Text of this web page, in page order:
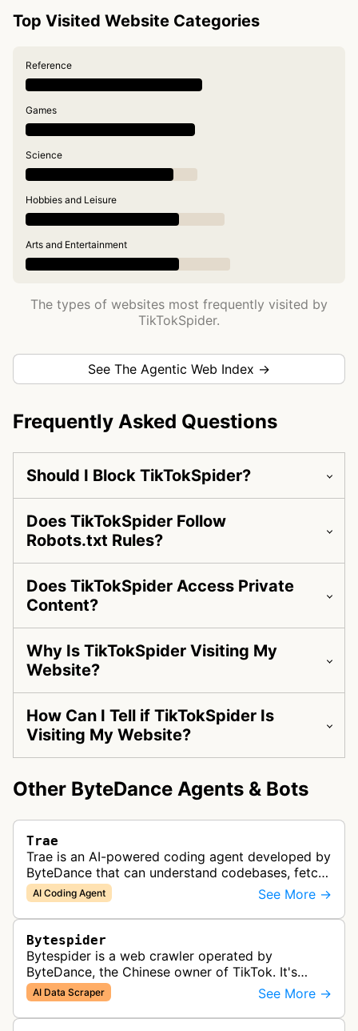
Top Visited Website Categories
Reference
Games
Science
Hobbies and Leisure
Arts and Entertainment
The types of websites most frequently visited by
TikTokSpider.
See The Agentic Web Index →
Frequently Asked Questions
Should I Block TikTokSpider?
Does TikTokSpider Follow
Robots.txt Rules?
Does TikTokSpider Access Private
Content?
Why Is TikTokSpider Visiting My
Website?
How Can I Tell if TikTokSpider Is
Visiting My Website?
Other ByteDance Agents & Bots
Trae
Trae is an AI-powered coding agent developed by
ByteDance that can understand codebases, fetch
web content, and generate code.
AI Coding Agent See More →
Bytespider
Bytespider is a web crawler operated by
ByteDance, the Chinese owner of TikTok. It's
allegedly used to download training data for its
LLMs (Large Language Model) includin…
AI Data Scraper See More →